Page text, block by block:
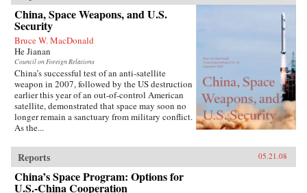
China, Space Weapons, and U.S.
Security
Bruce W. MacDonald
He Jianan
Council on Foreign Relations
China’s successful test of an anti-satellite
weapon in 2007, followed by the US destruction
earlier this year of an out-of-control American
satellite, demonstrated that space may soon no
longer remain a sanctuary from military conflict.
As the...
Reports 05.21.08
China’s Space Program: Options for
U.S.-China Cooperation